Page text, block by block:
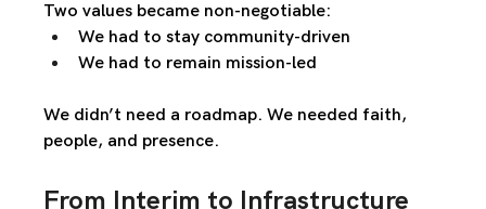
Two values became non-negotiable:
We had to stay community-driven
We had to remain mission-led
We didn’t need a roadmap. We needed faith,
people, and presence.
From Interim to Infrastructure